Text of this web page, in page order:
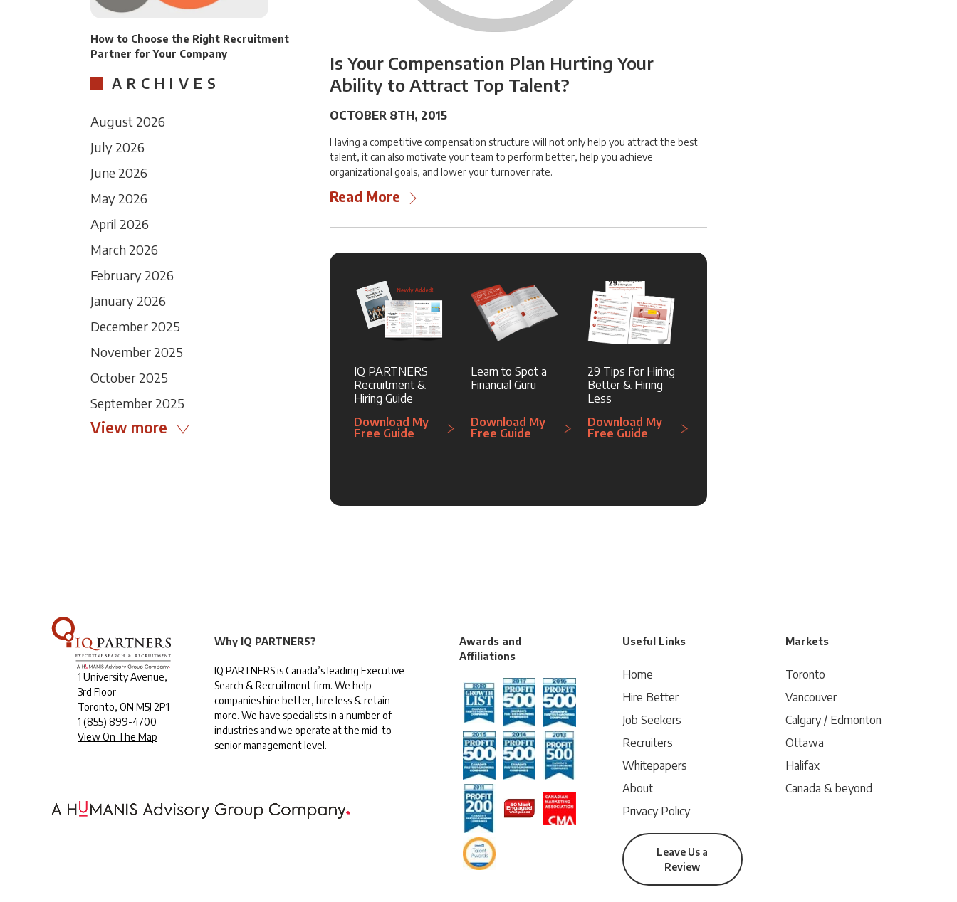
Is Your Compensation Plan Hurting Your
Ability to Attract Top Talent?
OCTOBER 8TH, 2015
Having a competitive compensation structure will not only help you attract the best
talent, it can also motivate your team to perform better, help you achieve
organizational goals, and lower your turnover rate.
Read More
IQ PARTNERS
Recruitment &
Hiring Guide
Download My
Free Guide
Learn to Spot a
Financial Guru
Download My
Free Guide
29 Tips For Hiring
Better & Hiring
Less
Download My
Free Guide
How to Choose the Right Recruitment
Partner for Your Company
ARCHIVES
August 2026
July 2026
June 2026
May 2026
April 2026
March 2026
February 2026
January 2026
December 2025
November 2025
October 2025
September 2025
View more
1 University Avenue,
3rd Floor
Toronto, ON M5J 2P1
1(855) 899-4700
View On The Map
Why IQ PARTNERS?
IQ PARTNERS is Canada’s leading Executive
Search & Recruitment firm. We help
companies hire better, hire less & retain
more. We have specialists in a number of
industries and we operate at the mid-to-
senior management level.
Awards and
Affiliations
Useful Links
Home
Hire Better
Job Seekers
Recruiters
Whitepapers
About
Privacy Policy
Leave Us a
Review
Markets
Toronto
Vancouver
Calgary / Edmonton
Ottawa
Halifax
Canada & beyond